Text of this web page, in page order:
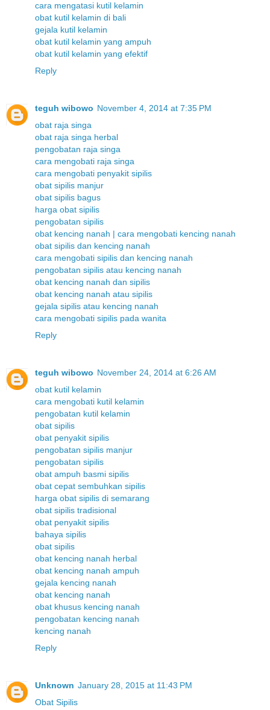
cara mengatasi kutil kelamin
obat kutil kelamin di bali
gejala kutil kelamin
obat kutil kelamin yang ampuh
obat kutil kelamin yang efektif
Reply
teguh wibowo November 4, 2014 at 7:35 PM
obat raja singa
obat raja singa herbal
pengobatan raja singa
cara mengobati raja singa
cara mengobati penyakit sipilis
obat sipilis manjur
obat sipilis bagus
harga obat sipilis
pengobatan sipilis
obat kencing nanah | cara mengobati kencing nanah
obat sipilis dan kencing nanah
cara mengobati sipilis dan kencing nanah
pengobatan sipilis atau kencing nanah
obat kencing nanah dan sipilis
obat kencing nanah atau sipilis
gejala sipilis atau kencing nanah
cara mengobati sipilis pada wanita
Reply
teguh wibowo November 24, 2014 at 6:26 AM
obat kutil kelamin
cara mengobati kutil kelamin
pengobatan kutil kelamin
obat sipilis
obat penyakit sipilis
pengobatan sipilis manjur
pengobatan sipilis
obat ampuh basmi sipilis
obat cepat sembuhkan sipilis
harga obat sipilis di semarang
obat sipilis tradisional
obat penyakit sipilis
bahaya sipilis
obat sipilis
obat kencing nanah herbal
obat kencing nanah ampuh
gejala kencing nanah
obat kencing nanah
obat khusus kencing nanah
pengobatan kencing nanah
kencing nanah
Reply
Unknown January 28, 2015 at 11:43 PM
Obat Sipilis